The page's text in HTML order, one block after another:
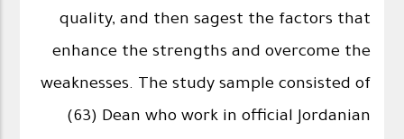
quality, and then sagest the factors that
enhance the strengths and overcome the
weaknesses. The study sample consisted of
(63) Dean who work in official Jordanian